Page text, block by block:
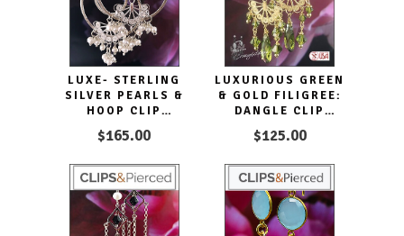
LUXE- STERLING
SILVER PEARLS &
HOOP CLIP
$165.00
LUXURIOUS GREEN
& GOLD FILIGREE:
DANGLE CLIP
$125.00